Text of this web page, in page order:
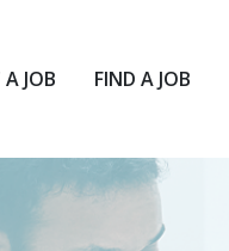
JOB FIND A JOB